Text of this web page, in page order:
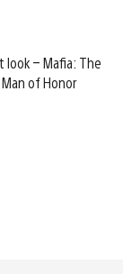
look – Mafia: The
of Honor